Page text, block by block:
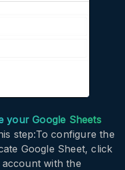
your Google Sheets
step:To configure the
Google Sheet, click
with the